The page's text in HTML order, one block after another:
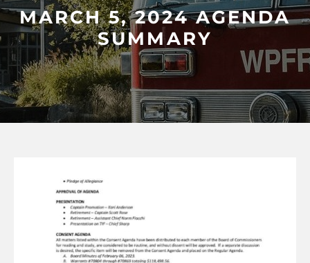
MARCH 5, 2024 AGENDA
SUMMARY